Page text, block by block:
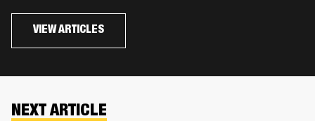
VIEW ARTICLES
NEXT ARTICLE